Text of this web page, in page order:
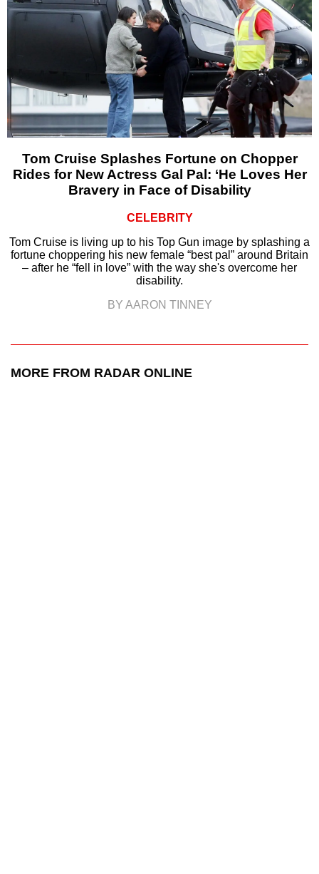
Tom Cruise Splashes Fortune on Chopper
Rides for New Actress Gal Pal: ‘He Loves Her
Bravery in Face of Disability
CELEBRITY
Tom Cruise is living up to his Top Gun image by splashing a
fortune choppering his new female “best pal” around Britain
– after he “fell in love” with the way she's overcome her
disability.
BY AARON TINNEY
MORE FROM RADAR ONLINE